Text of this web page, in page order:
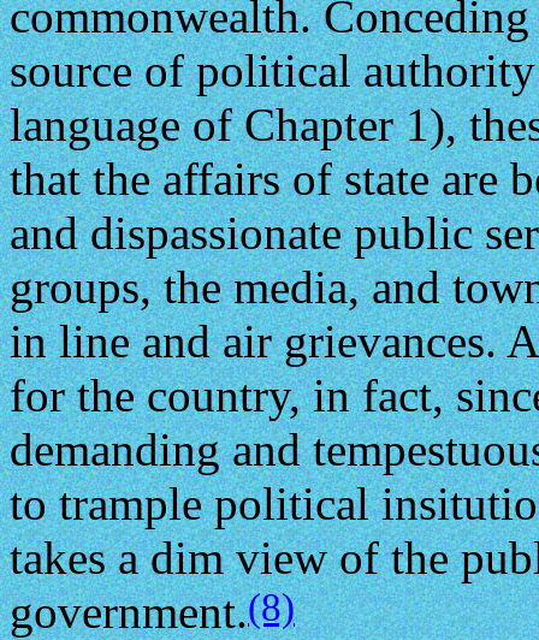
commonwealth.
source of political
language of Chapter 1),
that the affairs of state are
and dispassionate public
groups, the media, and
in line and air grievances.
for the country, in fact,
demanding and
to trample political
takes a dim view of the
government.(8)